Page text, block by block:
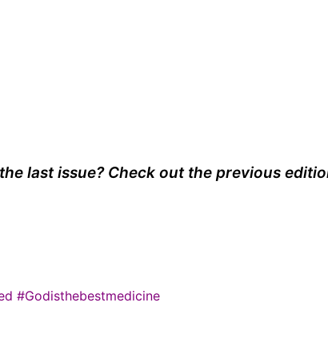
last issue? Check out the previous
#Godisthebestmedicine